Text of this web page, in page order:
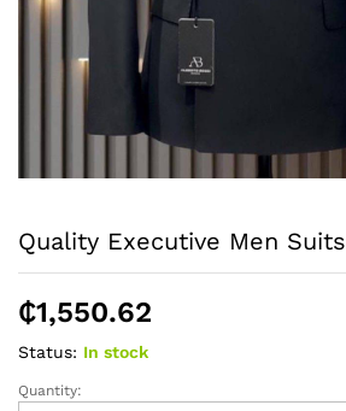
Quality Executive Men Suits
₵1,550.62
Status: In stock
Quality
Quantity: